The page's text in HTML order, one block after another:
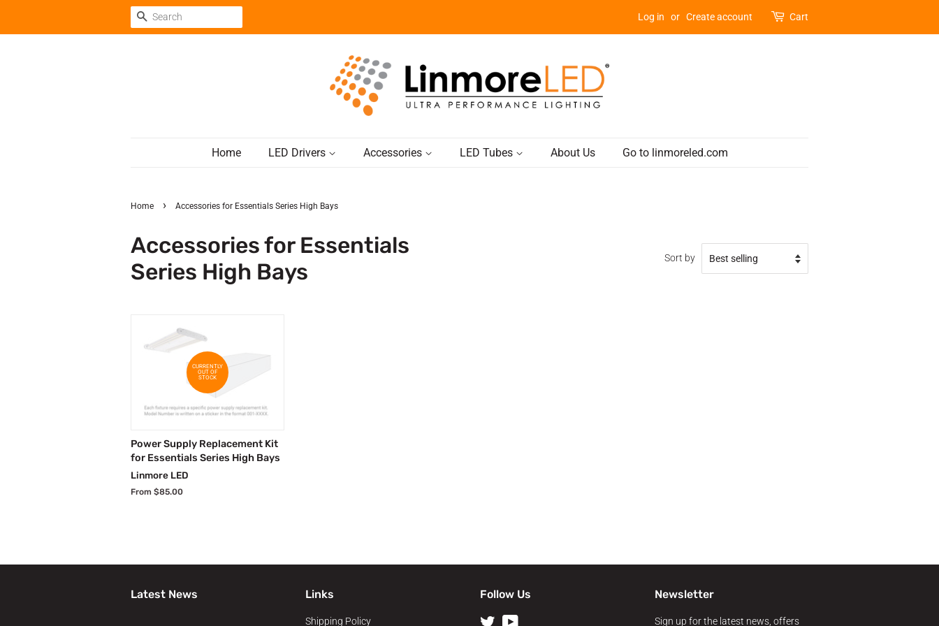
Search Log in or Create account Cart
Home LED Drivers Accessories LED Tubes About Us Go to linmoreled.com
Home › Accessories for Essentials Series High Bays
Accessories for Essentials
Series High Bays
Sort by
CURRENTLY
OUT OF
STOCK
Power Supply Replacement Kit
for Essentials Series High Bays
Linmore LED
From $85.00
Latest News Links
Shipping Policy
Follow Us
Twitter
Newsletter
Sign up for the latest news, offers